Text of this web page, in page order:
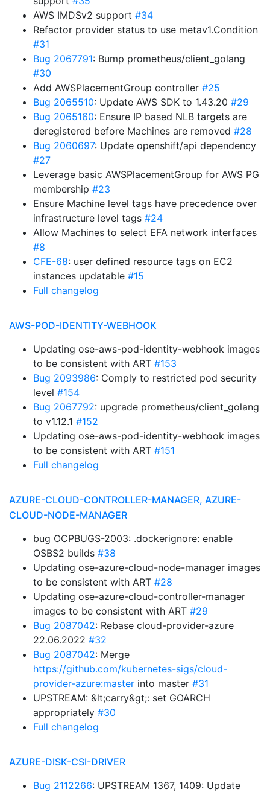
AWS IMDSv2 support #34
Refactor provider status to use metav1.Condition
#31
Bug 2067791: Bump prometheus/client_golang
#30
Add AWSPlacementGroup controller #25
Bug 2065510: Update AWS SDK to 1.43.20 #29
Bug 2065160: Ensure IP based NLB targets are
deregistered before Machines are removed #28
Bug 2060697: Update openshift/api dependency
#27
Leverage basic AWSPlacementGroup for AWS PG
membership #23
Ensure Machine level tags have precedence over
infrastructure level tags #24
Allow Machines to select EFA network interfaces
#8
CFE-68: user defined resource tags on EC2
instances updatable #15
Full changelog
AWS-POD-IDENTITY-WEBHOOK
Updating ose-aws-pod-identity-webhook images
to be consistent with ART #153
Bug 2093986: Comply to restricted pod security
level #154
Bug 2067792: upgrade prometheus/client_golang
to v1.12.1 #152
Updating ose-aws-pod-identity-webhook images
to be consistent with ART #151
Full changelog
AZURE-CLOUD-CONTROLLER-MANAGER, AZURE-
CLOUD-NODE-MANAGER
bug OCPBUGS-2003: .dockerignore: enable
OSBS2 builds #38
Updating ose-azure-cloud-node-manager images
to be consistent with ART #28
Updating ose-azure-cloud-controller-manager
images to be consistent with ART #29
Bug 2087042: Rebase cloud-provider-azure
22.06.2022 #32
Bug 2087042: Merge
https://github.com/kubernetes-sigs/cloud-
provider-azure:master into master #31
UPSTREAM: &lt;carry&gt;: set GOARCH
appropriately #30
Full changelog
AZURE-DISK-CSI-DRIVER
Bug 2112266: UPSTREAM 1367, 1409: Update